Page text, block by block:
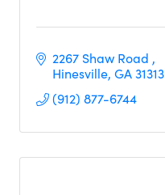
2267 Shaw Road
Hinesville GA31313
(912) 877-6744